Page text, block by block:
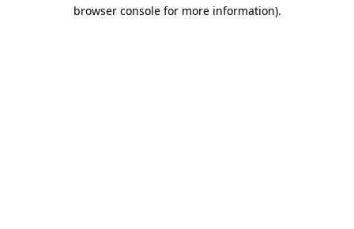
browser console for more information).